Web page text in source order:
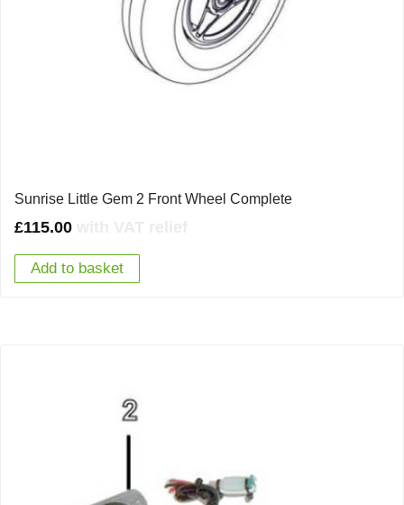
Sunrise Little Gem 2 Front Wheel Complete
£115.00
Add to basket